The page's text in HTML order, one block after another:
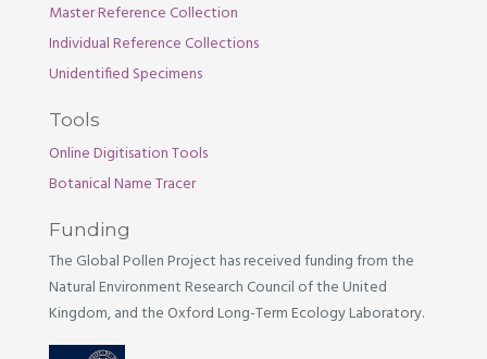
Master Reference Collection
Individual Reference Collections
Unidentified Specimens
Tools
Online Digitisation Tools
Botanical Name Tracer
Funding
The Global Pollen Project has received funding from the
Natural Environment Research Council of the United
Kingdom, and the Oxford Long-Term Ecology Laboratory.